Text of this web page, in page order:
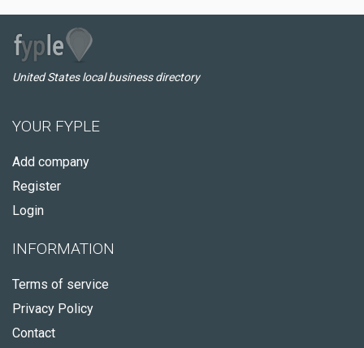
United States local business directory
YOUR FYPLE
Add company
Register
Login
INFORMATION
Terms of service
Privacy Policy
Contact